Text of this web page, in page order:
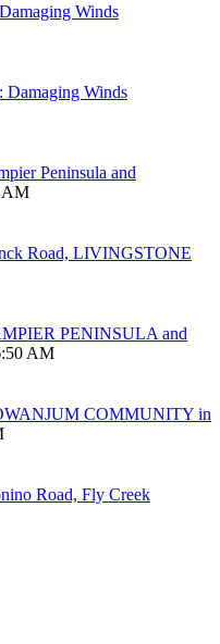
Winds
Damaging Winds
Peninsula and
AM
Road, LIVINGSTONE
PENINSULA and
AM
COMMUNITY in
Road, Fly Creek